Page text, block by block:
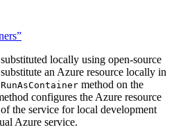
locally using open-source
an Azure resource locally in
RunAsContainer method on the
configures the Azure resource
the service for local development
Azure service.